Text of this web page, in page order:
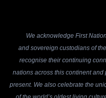
We acknowledge First
and sovereign custodians of
recognise their continuing
nations across this continent
present. We also celebrate the